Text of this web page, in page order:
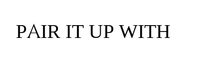
PAIR IT UP WITH